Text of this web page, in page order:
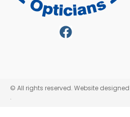
© All rights reserved. Website
.